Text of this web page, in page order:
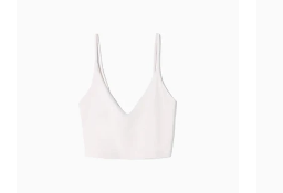
Single post style 2
Single post with sidebar